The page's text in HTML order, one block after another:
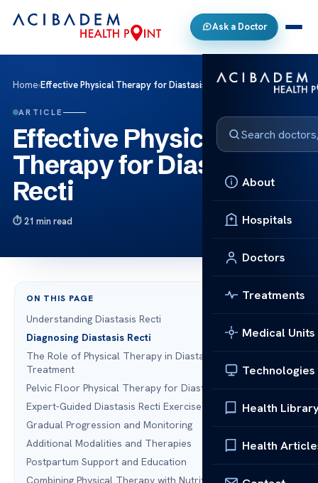
Ask a Doctor
About
Hospitals
Doctors
Treatments
Medical Units
Technologies
Health
Health
Home›Effective Physical Therapy for Diastasis Recti
ARTICLE
Effective Physical
Therapy for Diastasis
Recti
21 min read
ON THIS PAGE
Understanding Diastasis Recti
Diagnosing Diastasis Recti
The Role of Physical Therapy in Diastasis Recti
Treatment
Pelvic Floor Physical Therapy for Diastasis Recti
Expert-Guided Diastasis Recti Exercise Program
Gradual Progression and Monitoring
Additional Modalities and Therapies
Postpartum Support and Education
Combining Physical Therapy with Nutrition and Lifestyle